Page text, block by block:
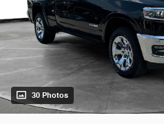
30 Photos